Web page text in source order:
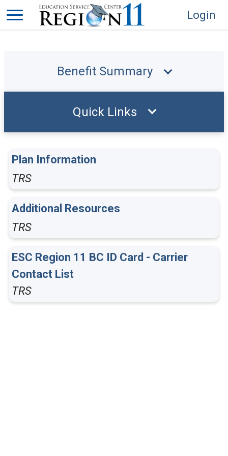
Login
Benefit Summary
Plan Information
TRS
Additional Resources
TRS
ESC Region 11 BC ID Card - Carrier
Contact List
TRS
Quick Links